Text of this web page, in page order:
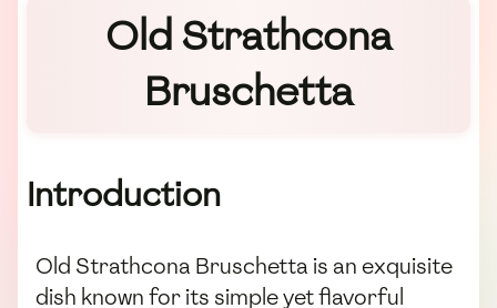
Old Strathcona
Bruschetta
Introduction
Old Strathcona Bruschetta is an exquisite
dish known for its simple yet flavorful